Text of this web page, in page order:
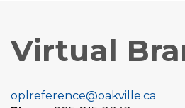
Virtual
oplreference@oakville.ca